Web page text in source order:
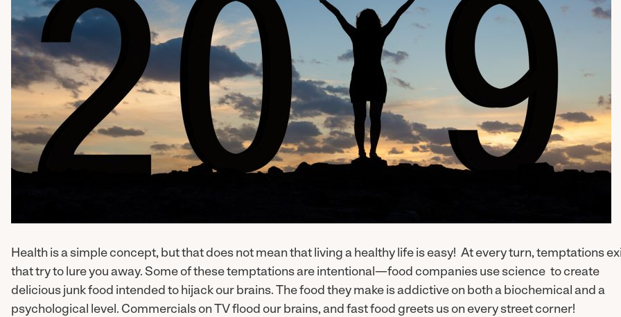
Health is a simple concept, but that does not mean that living a healthy life is easy! At every turn, temptations
that try to lure you away. Some of these temptations are intentional—food companies use science to create
delicious junk food intended to hijack our brains. The food they make is addictive on both a biochemical and a
psychological level. Commercials on TV flood our brains, and fast food greets us on every street corner!